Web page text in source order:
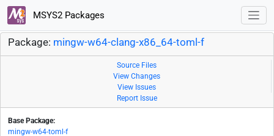
MSYS2 Packages
Package: mingw-w64-clang-x86_64-toml-f
Source Files
View Changes
View Issues
Report Issue
Base Package:
mingw-w64-toml-f